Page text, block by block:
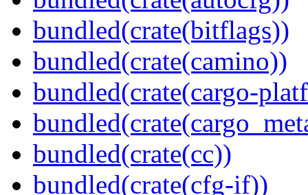
bundled(crate(bitflags))
bundled(crate(camino))
bundled(crate(cargo-
bundled(crate(cc))
bundled(crate(cfg-if))